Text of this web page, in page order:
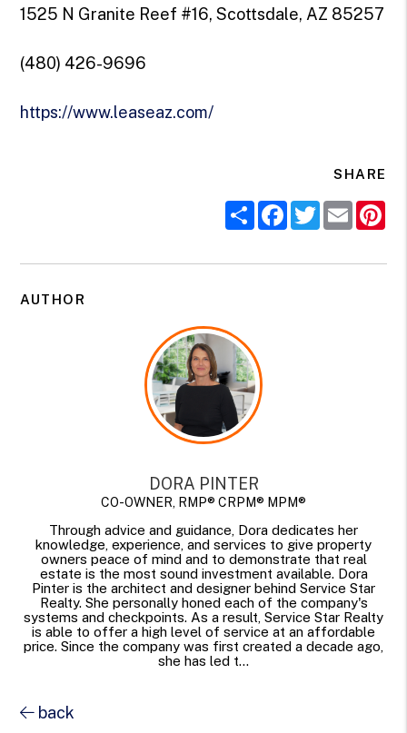
1525 N Granite Reef #16, Scottsdale, AZ 85257
(480) 426-9696
https://www.leaseaz.com/
SHARE
ShareFacebook
Twitter
Email
AUTHOR
DORA PINTER
CO-OWNER, RMP® CRPM® MPM®
Through advice and guidance, Dora dedicates her
knowledge, experience, and services to give property
owners peace of mind and to demonstrate that real
estate is the most sound investment available. Dora
Pinter is the architect and designer behind Service Star
Realty. She personally honed each of the company's
systems and checkpoints. As a result, Service Star Realty
is able to offer a high level of service at an affordable
price. Since the company was first created a decade ago,
she has led t...
back